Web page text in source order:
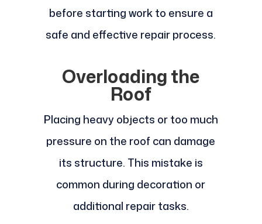
before starting work to ensure a
safe and effective repair process.
Overloading the
Roof
Placing heavy objects or too much
pressure on the roof can damage
its structure. This mistake is
common during decoration or
additional repair tasks.